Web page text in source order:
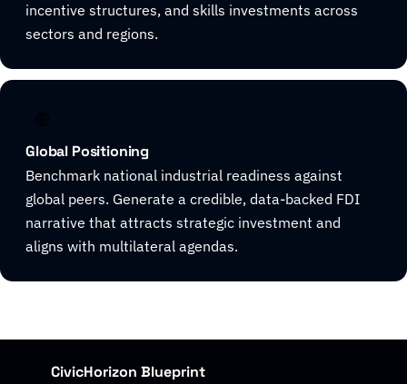
incentive structures, and skills investments across
sectors and regions.
Global Positioning
Benchmark national industrial readiness against
global peers. Generate a credible, data-backed FDI
narrative that attracts strategic investment and
aligns with multilateral agendas.
CivicHorizon Blueprint